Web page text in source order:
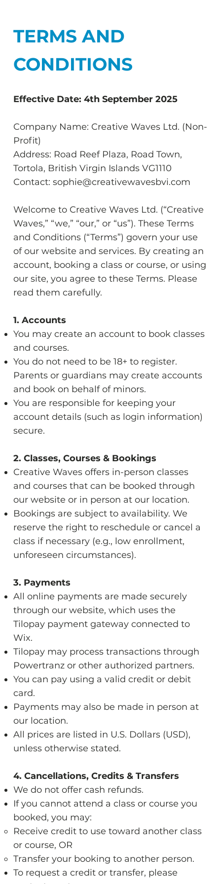
TERMS AND
CONDITIONS
Effective Date: 4th September 2025
Company Name: Creative Waves Ltd. (Non-
Profit)
Address: Road Reef Plaza, Road Town,
Tortola, British Virgin Islands VG1110
Contact: sophie@creativewavesbvi.com
Welcome to Creative Waves Ltd. (“Creative
Waves,” “we,” “our,” or “us”). These Terms
and Conditions (“Terms”) govern your use
of our website and services. By creating an
account, booking a class or course, or using
our site, you agree to these Terms. Please
read them carefully.
1. Accounts
You may create an account to book classes
and courses.
You do not need to be 18+ to register.
Parents or guardians may create accounts
and book on behalf of minors.
You are responsible for keeping your
account details (such as login information)
secure.
2. Classes, Courses & Bookings
Creative Waves offers in-person classes
and courses that can be booked through
our website or in person at our location.
Bookings are subject to availability. We
reserve the right to reschedule or cancel a
class if necessary (e.g., low enrollment,
unforeseen circumstances).
3. Payments
All online payments are made securely
through our website, which uses the
Tilopay payment gateway connected to
Wix.
Tilopay may process transactions through
Powertranz or other authorized partners.
You can pay using a valid credit or debit
card.
Payments may also be made in person at
our location.
All prices are listed in U.S. Dollars (USD),
unless otherwise stated.
4. Cancellations, Credits & Transfers
We do not offer cash refunds.
If you cannot attend a class or course you
booked, you may:
Receive credit to use toward another class
or course, OR
Transfer your booking to another person.
To request a credit or transfer, please